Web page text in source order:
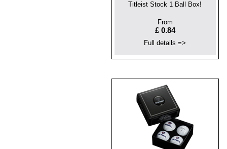
Titleist Stock 1 Ball Box!
From
£ 0.84
Full details =>